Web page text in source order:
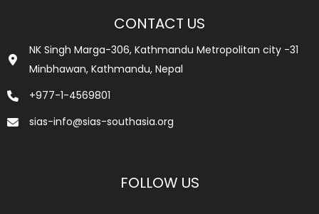
CONTACT US
NK Singh Marga-306, Kathmandu Metropolitan city -31
Minbhawan, Kathmandu, Nepal
+977-1-4569801
sias-info@sias-southasia.org
FOLLOW US